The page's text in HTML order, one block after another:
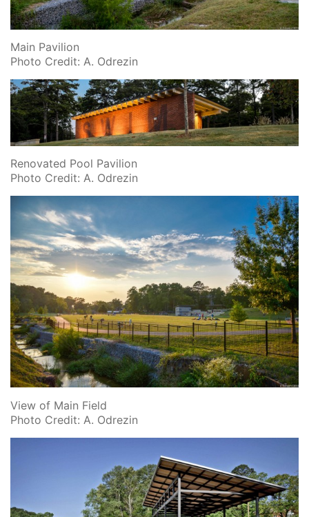
Main Pavilion
Photo Credit: A. Odrezin
Renovated Pool Pavilion
Photo Credit: A. Odrezin
View of Main Field
Photo Credit: A. Odrezin